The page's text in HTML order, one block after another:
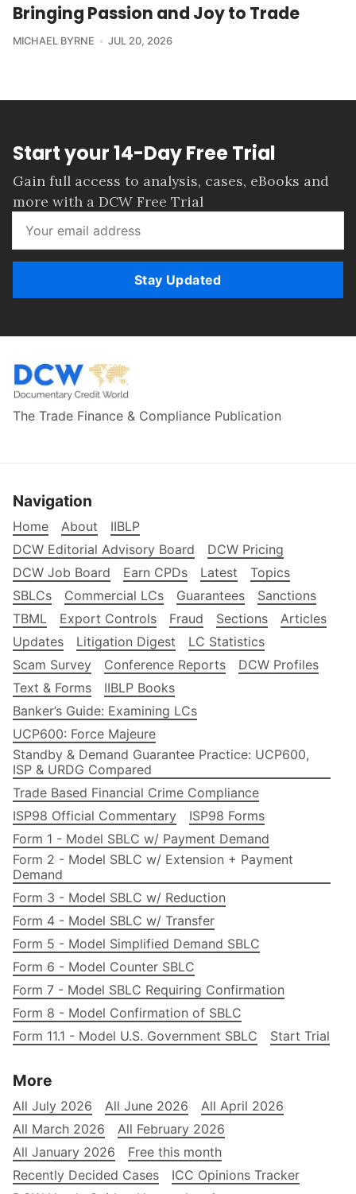
Bringing Passion and Joy to Trade
MICHAEL BYRNE JUL 20, 2026
Start your 14-Day Free Trial
Gain full access to analysis, cases, eBooks and
more with a DCW Free Trial
Stay Updated
The Trade Finance & Compliance Publication
Navigation
Home About
IIBLP
DCW Editorial Advisory Board
DCW Pricing
DCW Job Board
Earn CPDs Latest
Topics
SBLCs
Commercial LCs Guarantees
Sanctions
TBML
Export Controls Fraud Sections
Articles
Updates
Litigation Digest
LC Statistics
Scam Survey
Conference Reports
DCW Profiles
Text & Forms
IIBLP Books
Banker’s Guide: Examining LCs
UCP600: Force Majeure
Standby & Demand Guarantee Practice: UCP600,
ISP & URDG Compared
Trade Based Financial Crime Compliance
ISP98 Official Commentary
ISP98 Forms
Form 1 - Model SBLC w/ Payment Demand
Form 2 - Model SBLC w/ Extension + Payment
Demand
Form 3 - Model SBLC w/ Reduction
Form 4 - Model SBLC w/ Transfer
Form 5 - Model Simplified Demand SBLC
Form 6 - Model Counter SBLC
Form 7 - Model SBLC Requiring Confirmation
Form 8 - Model Confirmation of SBLC
Form 11.1 - Model U.S. Government SBLC
Start Trial
More
All July 2026 All June 2026
All April 2026
All March 2026
All February 2026
All January 2026
Free this month
Recently Decided Cases
ICC Opinions Tracker